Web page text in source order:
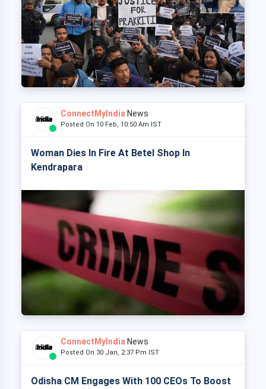
ConnectMyIndia News
Posted On 10 Feb, 10:50 Am IST
Woman Dies In Fire At Betel Shop In
Kendrapara
ConnectMyIndia News
Posted On 30 Jan, 2:37 Pm IST
Odisha CM Engages With 100 CEOs To Boost